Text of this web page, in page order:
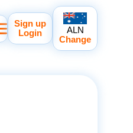
Sign up
Login
ALN
Change